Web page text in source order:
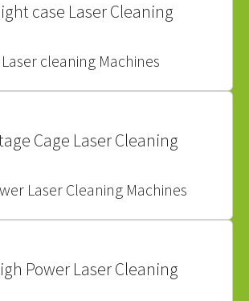
case Laser Cleaning
cleaning Machines
Cage Laser Cleaning
Laser Cleaning Machines
Power Laser Cleaning